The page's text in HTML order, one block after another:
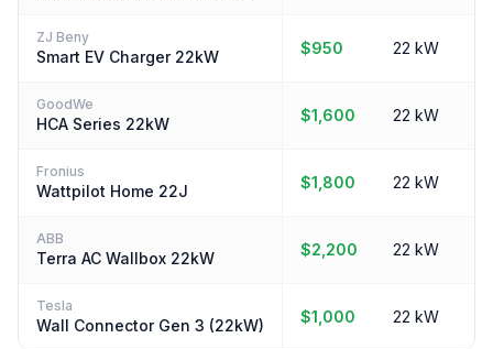
ZJ Beny
Smart EV Charger 22kW $950 22 kW
GoodWe
HCA Series 22kW $1,600 22 kW
Fronius
Wattpilot Home 22J $1,800 22 kW
ABB
Terra AC Wallbox 22kW $2,200 22 kW
Tesla
Wall Connector Gen 3 (22kW) $1,000 22 kW